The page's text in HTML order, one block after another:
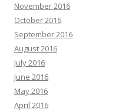
November 2016
October 2016
September 2016
August 2016
July 2016
June 2016
May 2016
April 2016